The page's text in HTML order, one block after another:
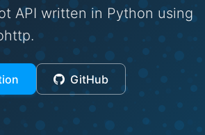
API written in Python using
GitHub